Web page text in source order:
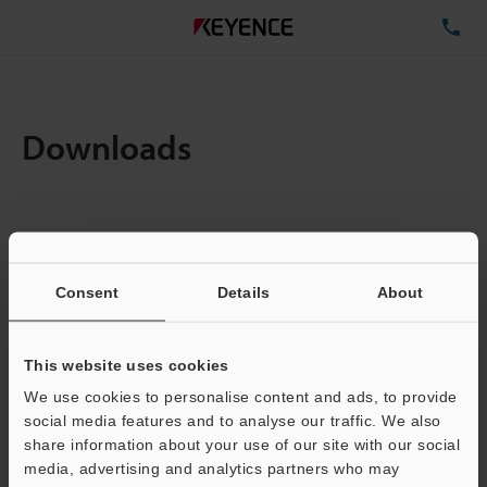
Consent Details About
This website uses cookies
We use cookies to personalise content and ads, to provide
social media features and to analyse our traffic. We also
share information about your use of our site with our social
media, advertising and analytics partners who may
Downloads
Total File Size :
Business E-mail Address(required)